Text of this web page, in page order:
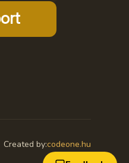
Created by:codeone.hu